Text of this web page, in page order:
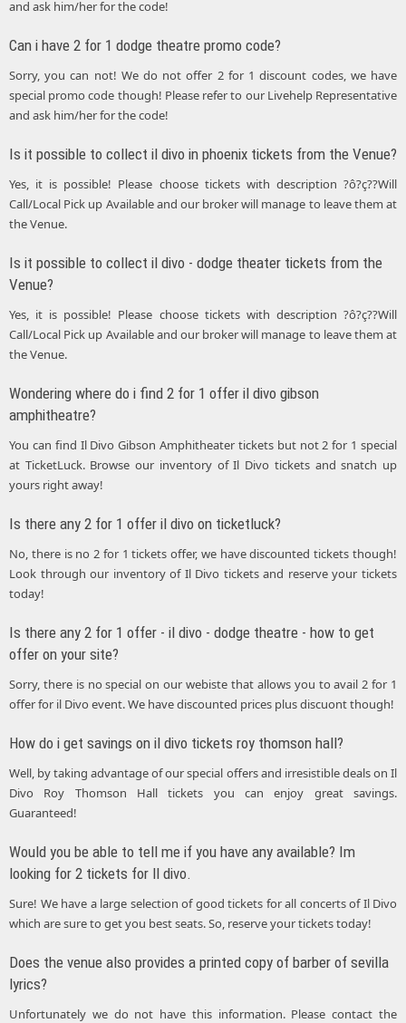
and ask him/her for the code!
Can i have 2 for 1 dodge theatre promo code?
Sorry, you can not! We do not offer 2 for 1 discount codes, we have
special promo code though! Please refer to our Livehelp Representative
and ask him/her for the code!
Is it possible to collect il divo in phoenix tickets from the Venue?
Yes, it is possible! Please choose tickets with description ?ô?ç??Will
Call/Local Pick up Available and our broker will manage to leave them at
the Venue.
Is it possible to collect il divo - dodge theater tickets from the
Venue?
Yes, it is possible! Please choose tickets with description ?ô?ç??Will
Call/Local Pick up Available and our broker will manage to leave them at
the Venue.
Wondering where do i find 2 for 1 offer il divo gibson
amphitheatre?
You can find Il Divo Gibson Amphitheater tickets but not 2 for 1 special
at TicketLuck. Browse our inventory of Il Divo tickets and snatch up
yours right away!
Is there any 2 for 1 offer il divo on ticketluck?
No, there is no 2 for 1 tickets offer, we have discounted tickets though!
Look through our inventory of Il Divo tickets and reserve your tickets
today!
Is there any 2 for 1 offer - il divo - dodge theatre - how to get
offer on your site?
Sorry, there is no special on our webiste that allows you to avail 2 for 1
offer for il Divo event. We have discounted prices plus discuont though!
How do i get savings on il divo tickets roy thomson hall?
Well, by taking advantage of our special offers and irresistible deals on Il
Divo Roy Thomson Hall tickets you can enjoy great savings.
Guaranteed!
Would you be able to tell me if you have any available? Im
looking for 2 tickets for ll divo.
Sure! We have a large selection of good tickets for all concerts of Il Divo
which are sure to get you best seats. So, reserve your tickets today!
Does the venue also provides a printed copy of barber of sevilla
lyrics?
Unfortunately we do not have this information. Please contact the